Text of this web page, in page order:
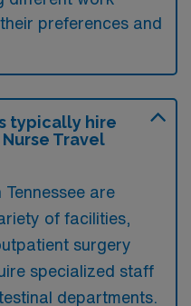
preferences and
typically hire
Travel
are
of facilities,
surgery
specialized staff
departments.